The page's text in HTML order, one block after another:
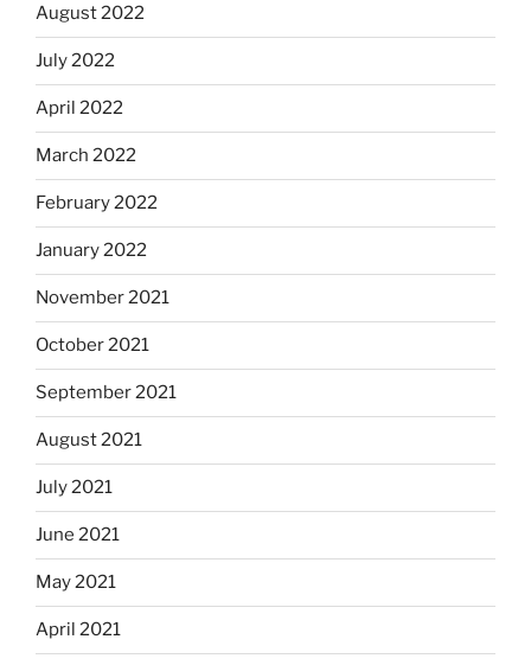
August 2022
July 2022
April 2022
March 2022
February 2022
January 2022
November 2021
October 2021
September 2021
August 2021
July 2021
June 2021
May 2021
April 2021